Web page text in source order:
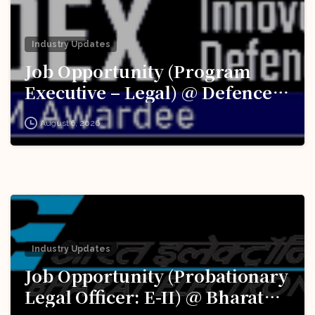
Industry Updates
Job Opportunity (Program
Executive – Legal) @ Defence
Innovation Organisation (DIO),
Innovations for Defence
August 6, 2026
Industry Updates
Job Opportunity (Probationary
Legal Officer: E-II) @ Bharat